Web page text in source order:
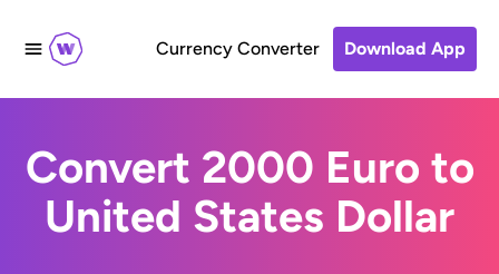
Currency Converter Download App
Convert 2000 Euro to
United States Dollar